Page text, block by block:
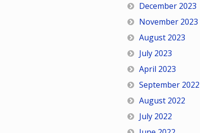
December 2023
November 2023
August 2023
July 2023
April 2023
September 2022
August 2022
July 2022